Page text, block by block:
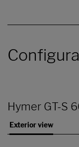
Hymer GT-S
Exterior view